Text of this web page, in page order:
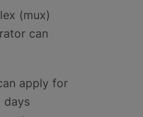
(mux)
can
apply for
days